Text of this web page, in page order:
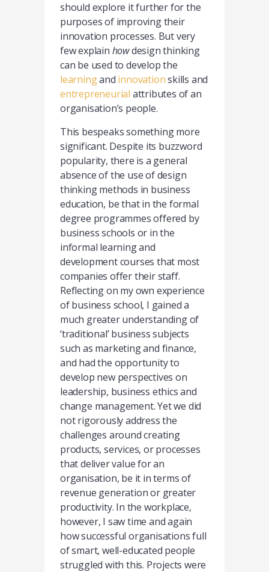
should explore it further for the
purposes of improving their
innovation processes. But very
few explain howdesign thinking
can be used to develop the
learningand innovationskills and
entrepreneurial attributes of an
organisation’s people.
This bespeaks something more
significant. Despite its buzzword
popularity, there is a general
absence of the use of design
thinking methods in business
education, be that in the formal
degree programmes offered by
business schools or in the
informal learning and
development courses that most
companies offer their staff.
Reflecting on my own experience
of business school, I gained a
much greater understanding of
‘traditional’ business subjects
such as marketing and finance,
and had the opportunity to
develop new perspectives on
leadership, business ethics and
change management. Yet we did
not rigorously address the
challenges around creating
products, services, or processes
that deliver value for an
organisation, be it in terms of
revenue generation or greater
productivity. In the workplace,
however, I saw time and again
how successful organisations full
of smart, well-educated people
struggled with this. Projects were